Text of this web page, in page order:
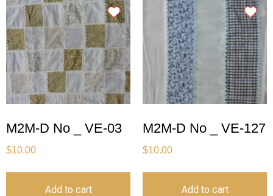
M2M-D No _ VE-03
$10.00
Add to cart
M2M-D No _ VE-127
$10.00
Add to cart